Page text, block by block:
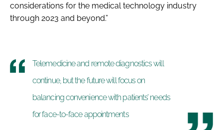
considerations for the medical technology industry
through 2023 and beyond.”
Telemedicine and remote diagnostics will
continue, but the future will focus on
balancing convenience with patients’ needs
for face-to-face appointments